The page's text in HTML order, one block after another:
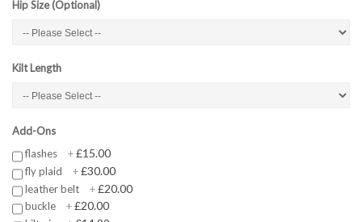
Hip Size (Optional)
Kilt Length
Add-Ons
flashes
+£15.00
fly plaid +£30.00
leather belt +£20.00
buckle +£20.00